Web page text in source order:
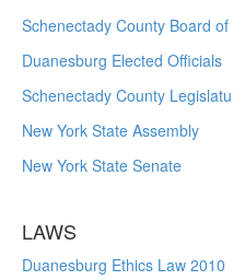
Schenectady County Board of
Duanesburg Elected Officials
Schenectady County
New York State Assembly
New York State Senate
LAWS
Duanesburg Ethics Law 2010